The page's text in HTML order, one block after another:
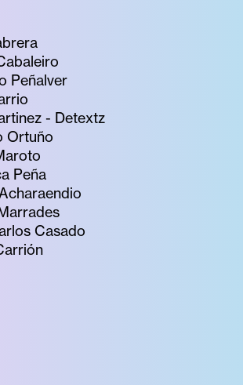
Peñalver
- Detextz
Ortuño
Peña
Casado